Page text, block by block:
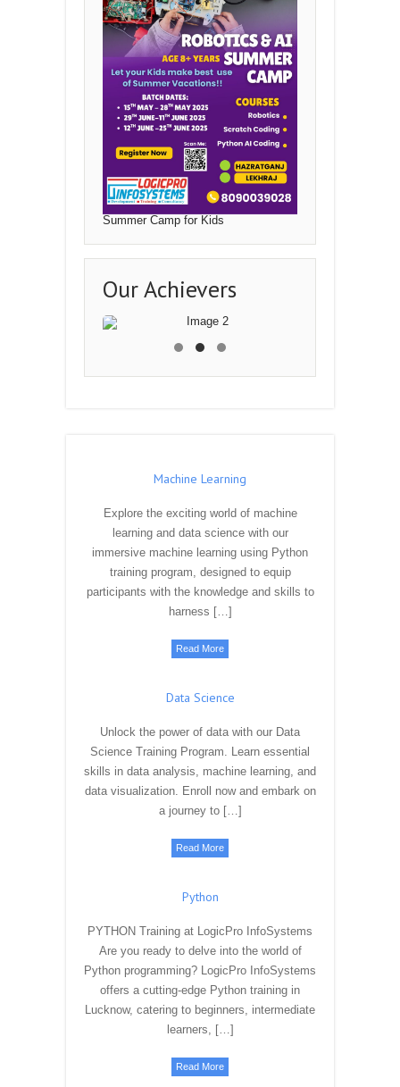
Summer Camp for Kids
Our Achievers
Machine Learning
Explore the exciting world of machine
learning and data science with our
immersive machine learning using Python
training program, designed to equip
participants with the knowledge and skills to
harness […]
Read More
Data Science
Unlock the power of data with our Data
Science Training Program. Learn essential
skills in data analysis, machine learning, and
data visualization. Enroll now and embark on
a journey to […]
Read More
Python
PYTHON Training at LogicPro InfoSystems
Are you ready to delve into the world of
Python programming? LogicPro InfoSystems
offers a cutting-edge Python training in
Lucknow, catering to beginners, intermediate
learners, […]
Read More